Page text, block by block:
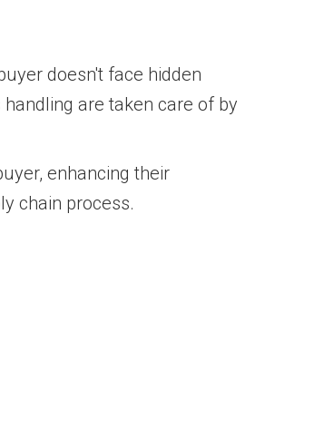
doesn't face hidden
are taken care of by
enhancing their
chain process.